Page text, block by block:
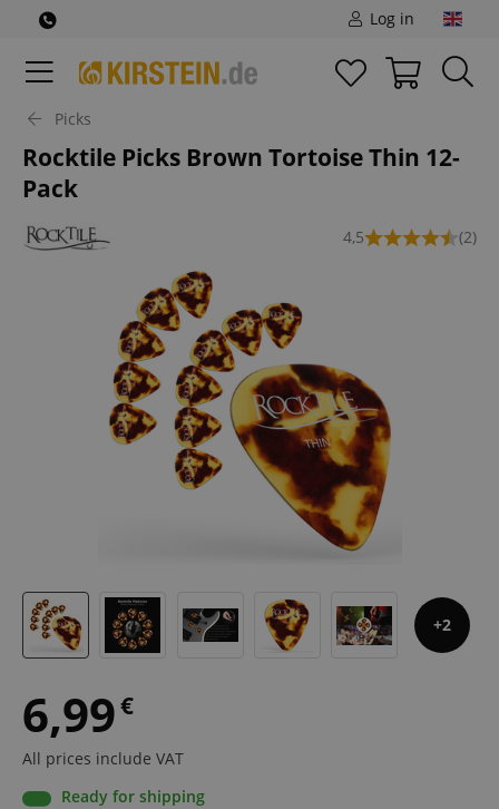
Log in
Picks
Rocktile Picks Brown Tortoise Thin 12-
Pack
4,5 (2)
2
6,99€
All prices include VAT
Ready for shipping